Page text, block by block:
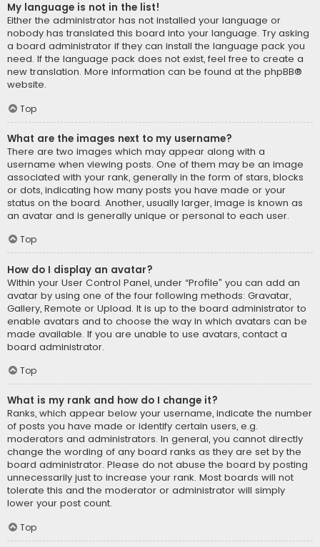
My language is not in the list!
Either the administrator has not installed your language or
nobody has translated this board into your language. Try asking
a board administrator if they can install the language pack you
need. If the language pack does not exist, feel free to create a
new translation. More information can be found at the phpBB®
website.
Top
What are the images next to my username?
There are two images which may appear along with a
username when viewing posts. One of them may be an image
associated with your rank, generally in the form of stars, blocks
or dots, indicating how many posts you have made or your
status on the board. Another, usually larger, image is known as
an avatar and is generally unique or personal to each user.
Top
How do I display an avatar?
Within your User Control Panel, under “Profile” you can add an
avatar by using one of the four following methods: Gravatar,
Gallery, Remote or Upload. It is up to the board administrator to
enable avatars and to choose the way in which avatars can be
made available. If you are unable to use avatars, contact a
board administrator.
Top
What is my rank and how do I change it?
Ranks, which appear below your username, indicate the number
of posts you have made or identify certain users, e.g.
moderators and administrators. In general, you cannot directly
change the wording of any board ranks as they are set by the
board administrator. Please do not abuse the board by posting
unnecessarily just to increase your rank. Most boards will not
tolerate this and the moderator or administrator will simply
lower your post count.
Top